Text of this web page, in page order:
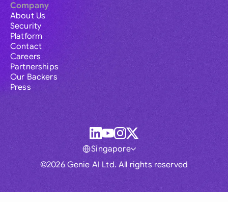
Company
About Us
Security
Platform
Contact
Careers
Partnerships
Our Backers
Press
©2026 Genie AI Ltd. All rights reserved
Singapore
Global